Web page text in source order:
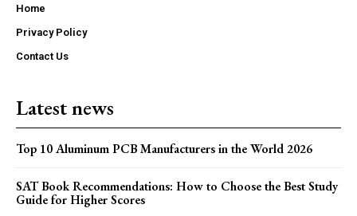
Home
Privacy Policy
Contact Us
Latest news
Top 10 Aluminum PCB Manufacturers in the World 2026
SAT Book Recommendations: How to Choose the Best Study
Guide for Higher Scores